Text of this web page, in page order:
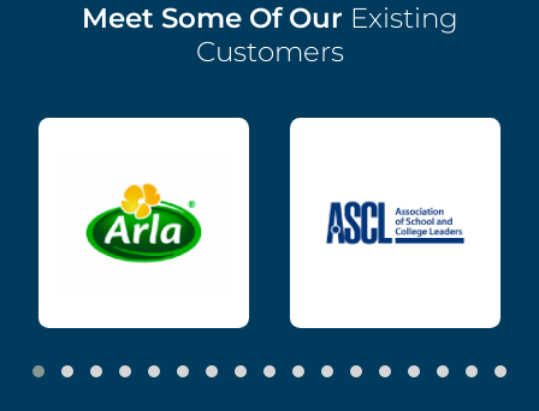
Meet Some Of Our Existing
Customers